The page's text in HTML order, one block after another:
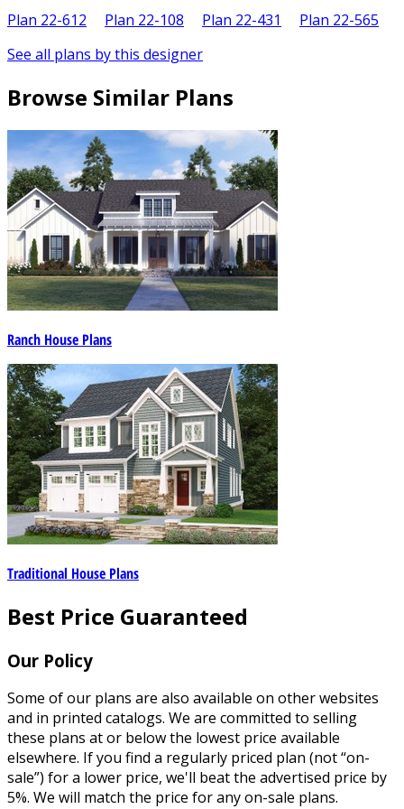
Plan 22-612 Plan 22-108 Plan 22-431 Plan 22-565
See all plans by this designer
Browse Similar Plans
Ranch House Plans
Traditional House Plans
Best Price Guaranteed
Our Policy
Some of our plans are also available on other websites
and in printed catalogs. We are committed to selling
these plans at or below the lowest price available
elsewhere. If you find a regularly priced plan (not “on-
sale”) for a lower price, we'll beat the advertised price by
5%. We will match the price for any on-sale plans.